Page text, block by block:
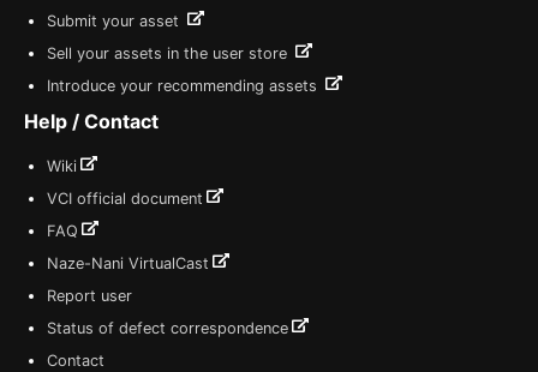
Submit your asset
Sell your assets in the user store
Introduce your recommending assets
Help / Contact
Wiki
VCI official document
FAQ
Naze-Nani VirtualCast
Report user
Status of defect correspondence
Contact